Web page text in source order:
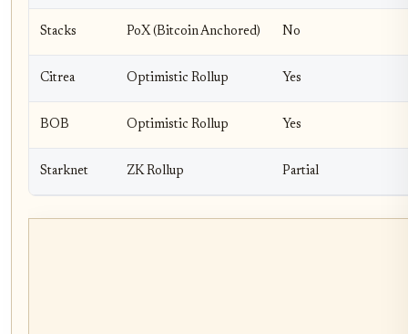
Stacks PoX (Bitcoin Anchored) No
Citrea Optimistic Rollup Yes
BOB Optimistic Rollup Yes
Starknet ZK Rollup Partial